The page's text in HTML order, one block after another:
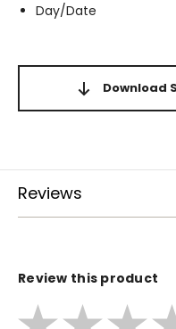
Day/Date
Download
Reviews
Review this product